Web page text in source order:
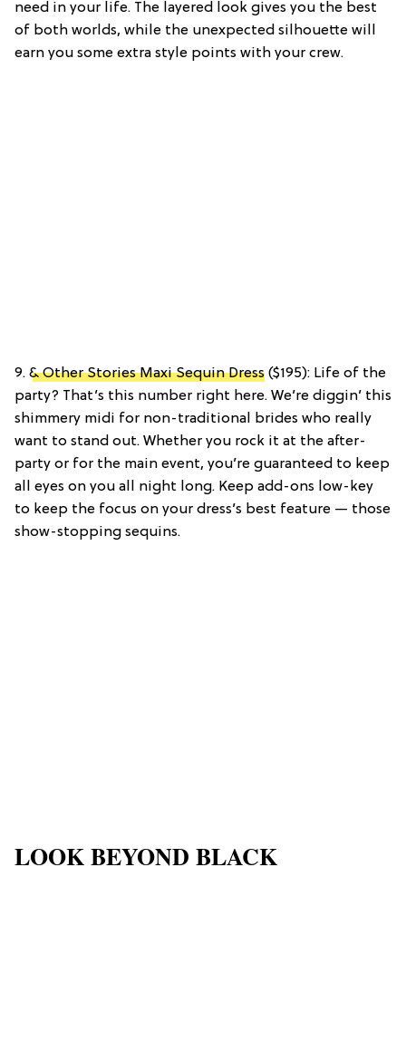
need in your life. The layered look gives you the best
of both worlds, while the unexpected silhouette will
earn you some extra style points with your crew.
9. & Other Stories Maxi Sequin Dress ($195): Life of the
party? That’s this number right here. We’re diggin’ this
shimmery midi for non-traditional brides who really
want to stand out. Whether you rock it at the after-
party or for the main event, you’re guaranteed to keep
all eyes on you all night long. Keep add-ons low-key
to keep the focus on your dress’s best feature — those
show-stopping sequins.
LOOK BEYOND BLACK